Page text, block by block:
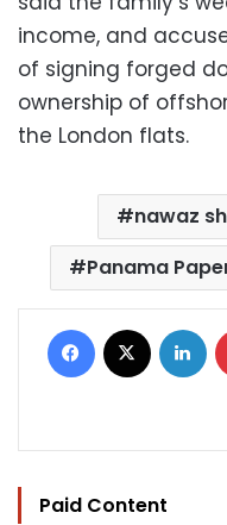
income, and
of signing forged
ownership of
the London flats.
nawaz
Panama
Facebook
Paid Content